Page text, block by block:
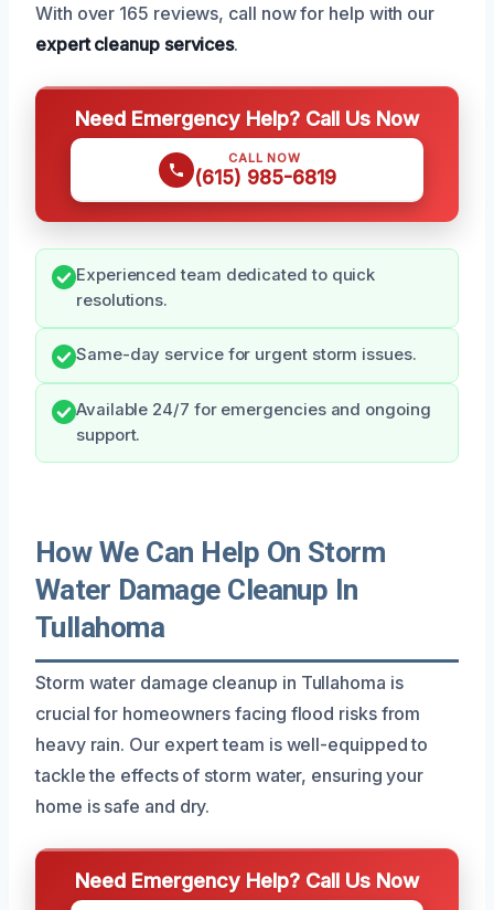
With over 165 reviews, call now for help with our
expert cleanup services.
Need Emergency Help? Call Us Now
CALL NOW
(615) 985-6819
Experienced team dedicated to quick
resolutions.
Same-day service for urgent storm issues.
Available 24/7 for emergencies and ongoing
support.
How We Can Help On Storm
Water Damage Cleanup In
Tullahoma
Storm water damage cleanup in Tullahoma is
crucial for homeowners facing flood risks from
heavy rain. Our expert team is well-equipped to
tackle the effects of storm water, ensuring your
home is safe and dry.
Need Emergency Help? Call Us Now